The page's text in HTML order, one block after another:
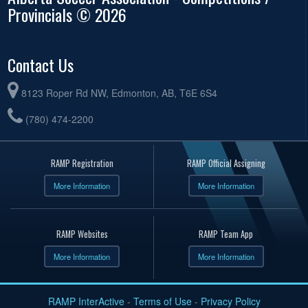
Provincials © 2026
Contact Us
8123 Roper Rd NW, Edmonton, AB, T6E 6S4
(780) 474-2200
RAMP Registration
More Information
RAMP Official Assigning
More Information
RAMP Websites
More Information
RAMP Team App
More Information
RAMP InterActive- Terms of Use- Privacy Policy